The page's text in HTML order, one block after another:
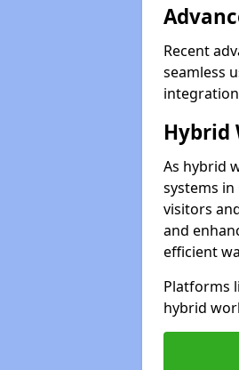
Recent
seamless
Hybrid
As hybrid
systems
visitors
and
efficient
Platforms
hybrid